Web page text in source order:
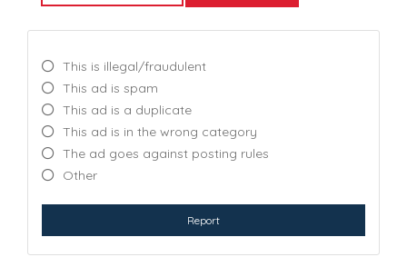
This is illegal/fraudulent
This ad is spam
This ad is a duplicate
This ad is in the wrong category
The ad goes against posting rules
Other
Report